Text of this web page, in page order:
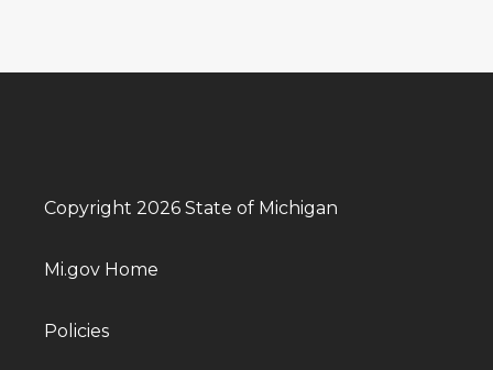
Copyright 2026 State of Michigan
Mi.gov Home
Policies